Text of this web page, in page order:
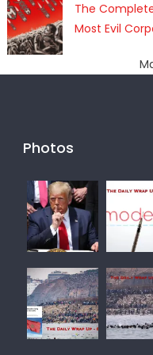
The
Most Evil
Photos